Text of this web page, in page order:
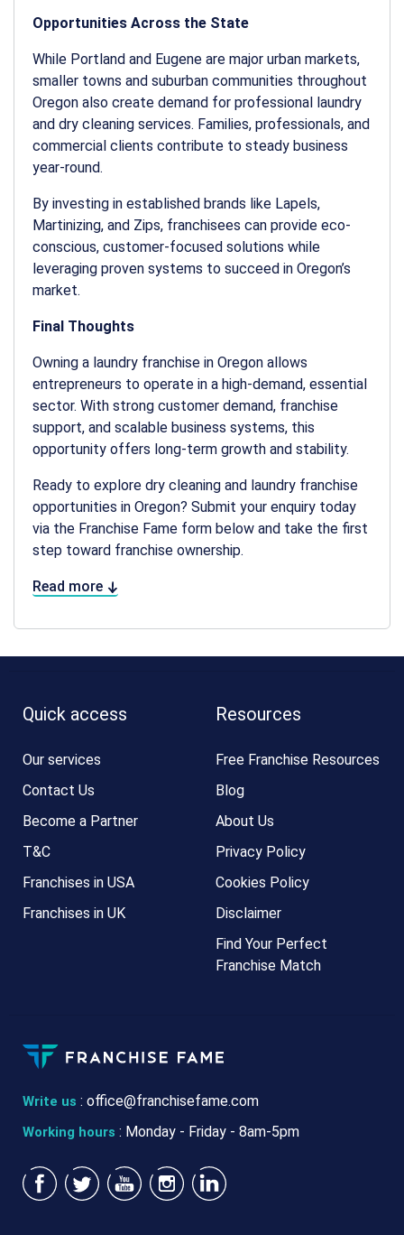
Opportunities Across the State
While Portland and Eugene are major urban markets,
smaller towns and suburban communities throughout
Oregon also create demand for professional laundry
and dry cleaning services. Families, professionals, and
commercial clients contribute to steady business
year-round.
By investing in established brands like Lapels,
Martinizing, and Zips, franchisees can provide eco-
conscious, customer-focused solutions while
leveraging proven systems to succeed in Oregon’s
market.
Final Thoughts
Owning a laundry franchise in Oregon allows
entrepreneurs to operate in a high-demand, essential
sector. With strong customer demand, franchise
support, and scalable business systems, this
opportunity offers long-term growth and stability.
Ready to explore dry cleaning and laundry franchise
opportunities in Oregon? Submit your enquiry today
via the Franchise Fame form below and take the first
step toward franchise ownership.
Read more
Write us : office@franchisefame.com
Working hours : Monday - Friday - 8am-5pm
Quick access
Our services
Contact Us
Become a Partner
T&C
Franchises in USA
Franchises in UK
Resources
Free Franchise Resources
Blog
About Us
Privacy Policy
Cookies Policy
Disclaimer
Find Your Perfect
Franchise Match